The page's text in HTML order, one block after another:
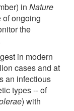
in Nature
of ongoing
the
in modern
cases and at
an infectious
types -- of
) with